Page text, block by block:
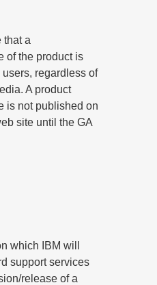
that a
of the product is
regardless of
A product
is not published on
site until the GA
which IBM will
support services
release of a